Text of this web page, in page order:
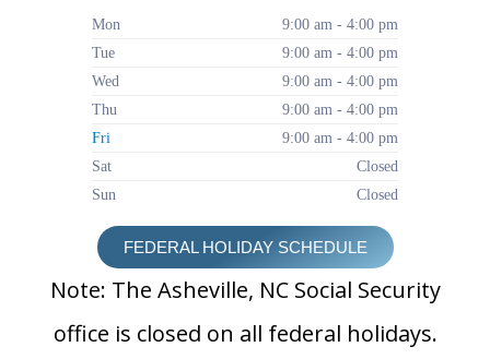
Mon
9:00 am - 4:00 pm
Tue
9:00 am - 4:00 pm
Wed
9:00 am - 4:00 pm
Thu
9:00 am - 4:00 pm
Fri
9:00 am - 4:00 pm
Sat
Closed
Sun
Closed
FEDERAL HOLIDAY SCHEDULE
Note: The Asheville, NC Social Security
office is closed on all federal holidays.